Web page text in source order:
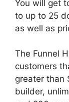
You will get
to up to 25
as well as
The Funnel
customers
greater than
builder,